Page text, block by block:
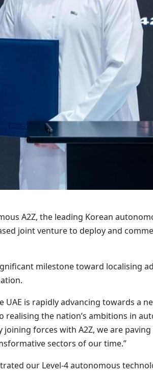
A2Z, the leading Korean
joint venture to deploy and
milestone toward localising
UAE is rapidly advancing towards a
the nation’s ambitions in
forces with A2Z, we are
sectors of our time.”
our Level-4 autonomous